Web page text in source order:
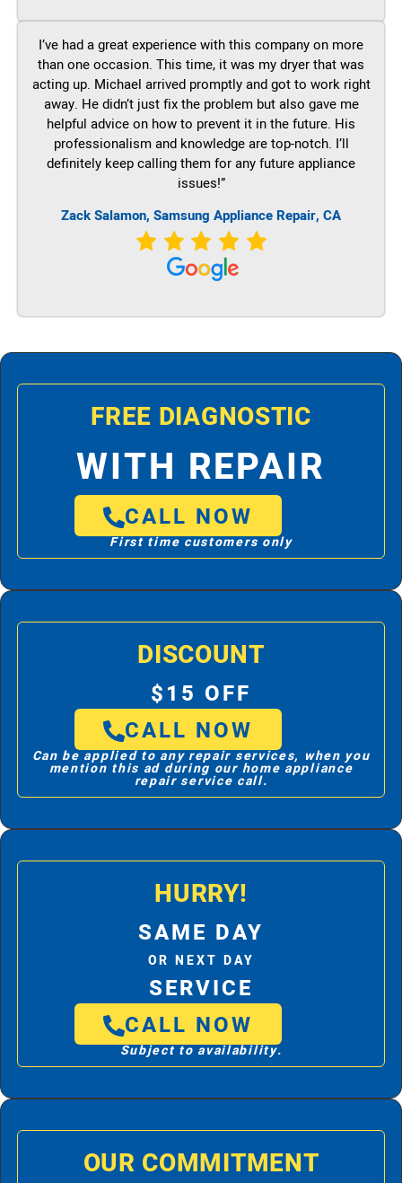
I’ve had a great experience with this company on more
than one occasion. This time, it was my dryer that was
acting up. Michael arrived promptly and got to work right
away. He didn’t just fix the problem but also gave me
helpful advice on how to prevent it in the future. His
professionalism and knowledge are top-notch. I’ll
definitely keep calling them for any future appliance
issues!”
Zack Salamon, Samsung Appliance Repair, CA
FREE DIAGNOSTIC
WITH REPAIR
CALL NOW
First time customers only
DISCOUNT
$15 OFF
CALL NOW
Can be applied to any repair services, when you
mention this ad during our home appliance
repair service call.
HURRY!
SAME DAY
OR NEXT DAY
SERVICE
CALL NOW
Subject to availability.
OUR COMMITMENT